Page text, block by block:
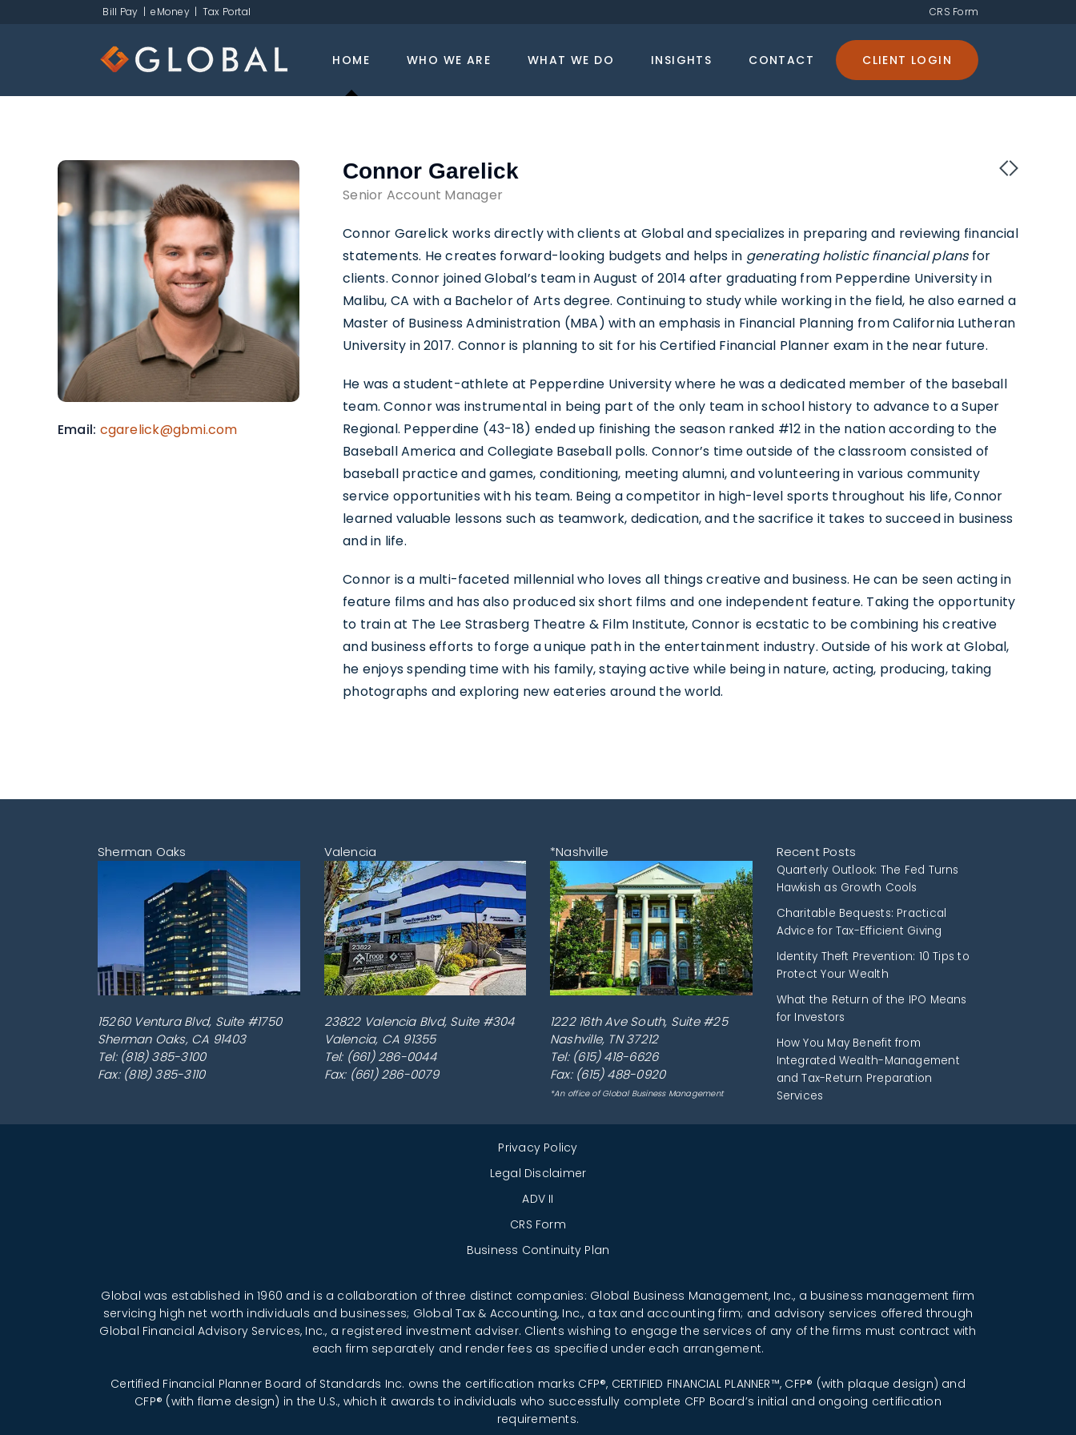
Bill Pay | eMoney | Tax Portal CRS Form
HOME WHO WE ARE WHAT WE DO INSIGHTS CONTACT CLIENT LOGIN
Email cgarelick@gbmi.com
Connor Garelick
Senior Account Manager
Connor Garelick works directly with clients at Global and specializes in preparing and reviewing financial
statements. He creates forward-looking budgets and helps in generating holistic financial plansfor
clients. Connor joined Global’s team in August of 2014 after graduating from Pepperdine University in
Malibu, CA with a Bachelor of Arts degree. Continuing to study while working in the field, he also earned a
Master of Business Administration (MBA) with an emphasis in Financial Planning from California Lutheran
University in 2017. Connor is planning to sit for his Certified Financial Planner exam in the near future.
He was a student-athlete at Pepperdine University where he was a dedicated member of the baseball
team. Connor was instrumental in being part of the only team in school history to advance to a Super
Regional. Pepperdine (43-18) ended up finishing the season ranked #12 in the nation according to the
Baseball America and Collegiate Baseball polls. Connor’s time outside of the classroom consisted of
baseball practice and games, conditioning, meeting alumni, and volunteering in various community
service opportunities with his team. Being a competitor in high-level sports throughout his life, Connor
learned valuable lessons such as teamwork, dedication, and the sacrifice it takes to succeed in business
and in life.
Connor is a multi-faceted millennial who loves all things creative and business. He can be seen acting in
feature films and has also produced six short films and one independent feature. Taking the opportunity
to train at The Lee Strasberg Theatre & Film Institute, Connor is ecstatic to be combining his creative
and business efforts to forge a unique path in the entertainment industry. Outside of his work at Global,
he enjoys spending time with his family, staying active while being in nature, acting, producing, taking
photographs and exploring new eateries around the world.
Sherman Oaks
15260 Ventura Blvd, Suite #1750
Sherman Oaks, CA 91403
Tel: (818) 385-3100
Fax: (818) 385-3110
Valencia
23822 Valencia Blvd, Suite #304
Valencia, CA 91355
Tel: (661) 286-0044
Fax: (661) 286-0079
*Nashville
1222 16th Ave South, Suite #25
Nashville, TN 37212
Tel: (615) 418-6626
Fax: (615) 488-0920
*An office of Global Business Management
Recent Posts
Quarterly Outlook: The Fed Turns
Hawkish as Growth Cools
Charitable Bequests: Practical
Advice for Tax-Efficient Giving
Identity Theft Prevention: 10 Tips to
Protect Your Wealth
What the Return of the IPO Means
for Investors
How You May Benefit from
Integrated Wealth-Management
and Tax-Return Preparation
Services
Privacy Policy
Legal Disclaimer
ADV II
CRS Form
Business Continuity Plan
Global was established in 1960 and is a collaboration of three distinct companies: Global Business Management, Inc., a business management firm
servicing high net worth individuals and businesses; Global Tax & Accounting, Inc., a tax and accounting firm; and advisory services offered through
Global Financial Advisory Services, Inc., a registered investment adviser. Clients wishing to engage the services of any of the firms must contract with
each firm separately and render fees as specified under each arrangement.
Certified Financial Planner Board of Standards Inc. owns the certification marks CFP®, CERTIFIED FINANCIAL PLANNER™, CFP® (with plaque design) and
CFP® (with flame design) in the U.S., which it awards to individuals who successfully complete CFP Board’s initial and ongoing certification
requirements.